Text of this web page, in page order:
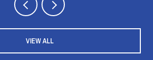
VIEW ALL